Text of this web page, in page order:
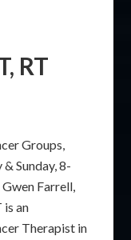
RT
Groups,
Sunday, 8-
Gwen Farrell,
is an
Therapist in